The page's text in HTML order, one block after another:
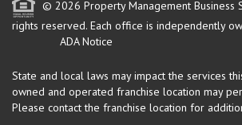
© 2026 Property Management Business
rights reserved. Each office is independently
ADA Notice
State and local laws may impact the services
owned and operated franchise location may
Please contact the franchise location for